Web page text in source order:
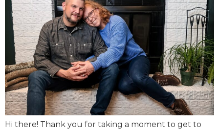
Hi there! Thank you for taking a moment to get to